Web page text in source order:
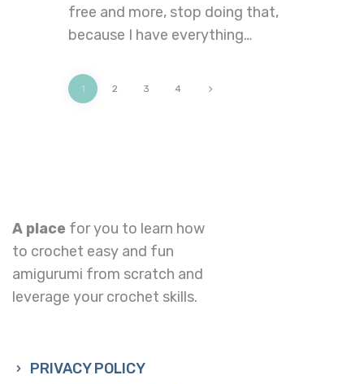
free and more, stop doing that,
because I have everything…
1 2 3 4
A place for you to learn how
to crochet easy and fun
amigurumi from scratch and
leverage your crochet skills.
PRIVACY POLICY